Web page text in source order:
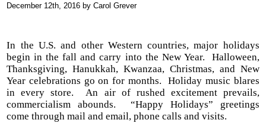
December 12th, 2016 by Carol Grever
In the U.S. and other Western countries, major holidays
begin in the fall and carry into the New Year.
Halloween,
Thanksgiving, Hanukkah, Kwanzaa, Christmas, and New
Year celebrations go on for months.
Holiday music blares
in every store.
An air of rushed excitement prevails,
commercialism abounds.
“Happy Holidays” greetings
come through mail and email, phone calls and visits.